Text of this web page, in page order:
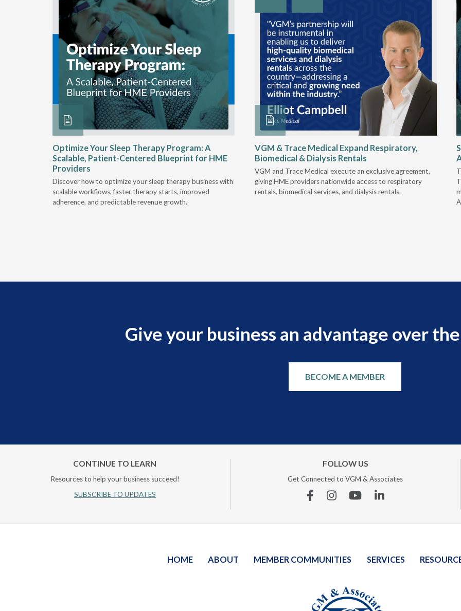
Optimize Your Sleep Therapy Program: A
Scalable, Patient-Centered Blueprint for HME
Providers
Discover how to optimize your sleep therapy business with
scalable workflows, faster therapy starts, improved
adherence, and predictable revenue growth.
VGM & Trace Medical Expand Respiratory,
Biomedical & Dialysis Rentals
VGM and Trace Medical execute an exclusive agreement,
giving HME providers nationwide access to respiratory
rentals, biomedical services, and dialysis rentals.
Give your business an advantage over
BECOME A MEMBER
CONTINUE TO LEARN
Resources to help your business succeed!
SUBSCRIBE TO UPDATES
FOLLOW US
Get Connected to VGM & Associates
FacebookInstagramYouTubeLinkedin
HOME ABOUT MEMBER COMMUNITIES SERVICES